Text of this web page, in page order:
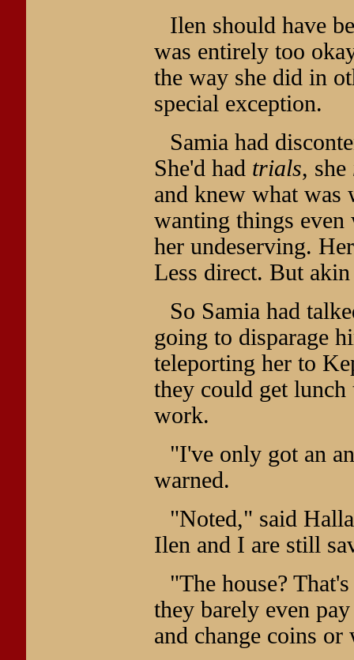
Ilen should have
was entirely too
the way she did in
special exception.
Samia had
She'd had trials, she
and knew what was
wanting things even
her undeserving.
Less direct. But
So Samia had
going to disparage
teleporting her to
they could get
work.
"I've only got an
warned.
"Noted," said
Ilen and I are still
"The house?
they barely even
and change coins